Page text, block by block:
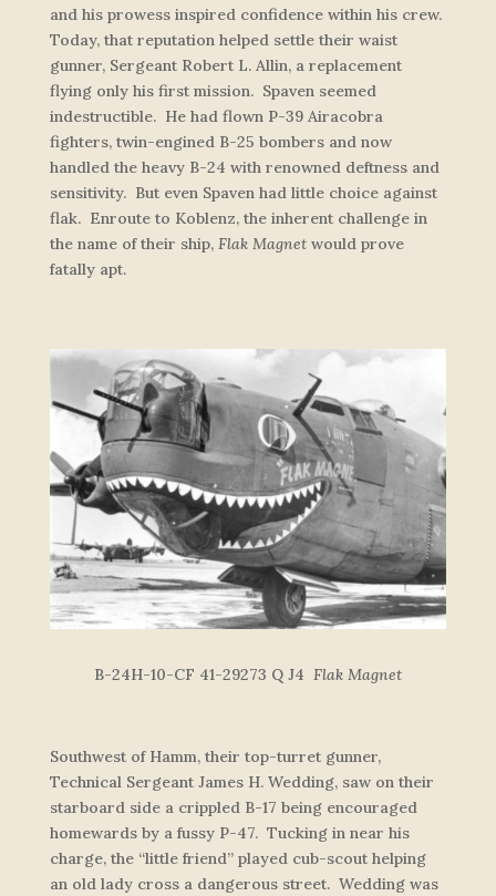
and his prowess inspired confidence within his crew.
Today, that reputation helped settle their waist
gunner, Sergeant Robert L. Allin, a replacement
flying only his first mission. Spaven seemed
indestructible. He had flown P-39 Airacobra
fighters, twin-engined B-25 bombers and now
handled the heavy B-24 with renowned deftness and
sensitivity. But even Spaven had little choice against
flak. Enroute to Koblenz, the inherent challenge in
the name of their ship, Flak Magnetwould prove
fatally apt.
B-24H-10-CF 41-29273 Q J4 Flak Magnet
Southwest of Hamm, their top-turret gunner,
Technical Sergeant James H. Wedding, saw on their
starboard side a crippled B-17 being encouraged
homewards by a fussy P-47. Tucking in near his
charge, the “little friend” played cub-scout helping
an old lady cross a dangerous street. Wedding was